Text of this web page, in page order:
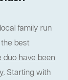
family run
best
duo have been
. Starting with